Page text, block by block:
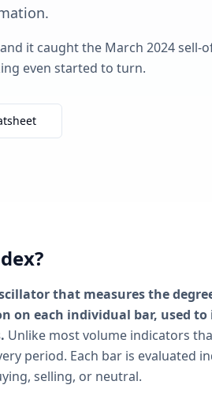
it caught the March 2024 sell-
even started to turn.
that measures the
on each individual bar, used
Unlike most volume indicators
period. Each bar is evaluated
selling, or neutral.